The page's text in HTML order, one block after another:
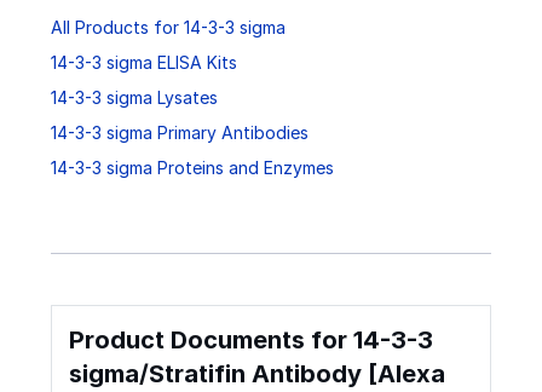
All Products for 14-3-3 sigma
14-3-3 sigma ELISA Kits
14-3-3 sigma Lysates
14-3-3 sigma Primary Antibodies
14-3-3 sigma Proteins and Enzymes
Product Documents for 14-3-3
sigma/Stratifin Antibody [Alexa